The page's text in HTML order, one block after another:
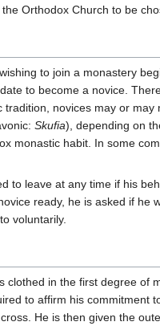
Orthodox Church to be
to join a monastery
to become a novice.
novices may or
Skufia), depending on
monastic habit. In some
to leave at any time if his
ready, he is asked if he
voluntarily.
clothed in the first degree of
to affirm his commitment
He is then given the